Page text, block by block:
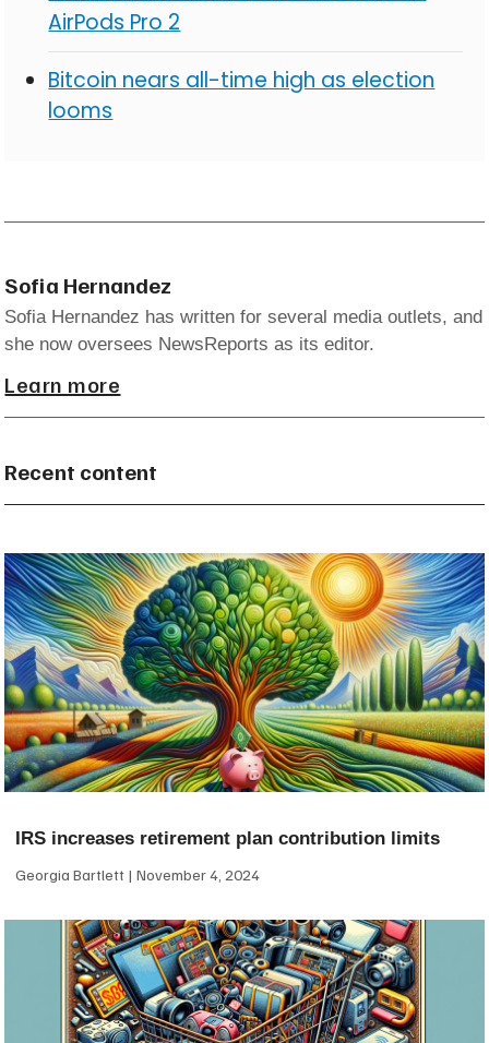
AirPods Pro 2
Bitcoin nears all-time high as election
looms
Sofia Hernandez
Sofia Hernandez has written for several media outlets, and
she now oversees NewsReports as its editor.
Learn more
Recent content
IRS increases retirement plan contribution limits
Georgia Bartlett November 4, 2024